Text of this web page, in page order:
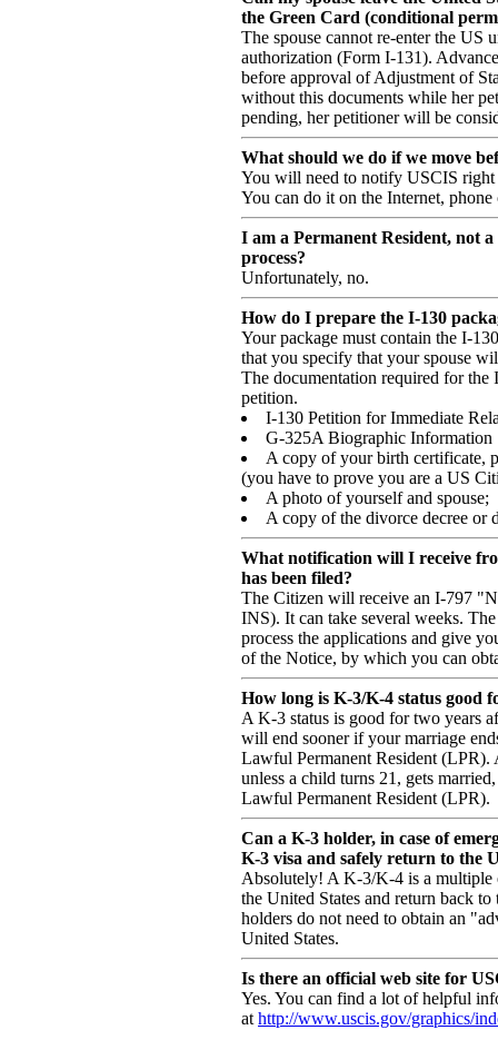
the Green Card (conditional
The spouse cannot re-enter the US
authorization (Form I-131).
before approval of Adjustment of
without this documents while her
pending, her petitioner will be
What should we do if we move
You will need to notify USCIS right
You can do it on the Internet, phone
I am a Permanent Resident, not
process?
Unfortunately, no.
How do I prepare the I-130
Your package must contain the I-
that you specify that your spouse
The documentation required for the
petition.
I-130 Petition for Immediate
G-325A Biographic Information
A copy of your birth certificate,
(you have to prove you are a US
A photo of yourself and spouse;
A copy of the divorce decree or
What notification will I receive
has been filed?
The Citizen will receive an I-797
INS). It can take several weeks.
process the applications and give
of the Notice, by which you can
How long is K-3/K-4 status good
A K-3 status is good for two years
will end sooner if your marriage
Lawful Permanent Resident
unless a child turns 21, gets
Lawful Permanent Resident (LPR).
Can a K-3 holder, in case of
K-3 visa and safely return to the
Absolutely! A K-3/K-4 is a multiple
the United States and return back
holders do not need to obtain an
United States.
Is there an official web site for
Yes. You can find a lot of helpful
athttp://www.uscis.gov/graphics/